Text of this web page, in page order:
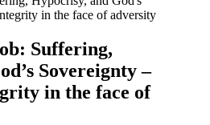
Suffering,
Sovereignty –
in the face of